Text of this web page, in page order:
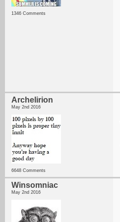
1346 Comments
Archelirion
May 2nd 2016
6648 Comments
Winsomniac
May 2nd 2016